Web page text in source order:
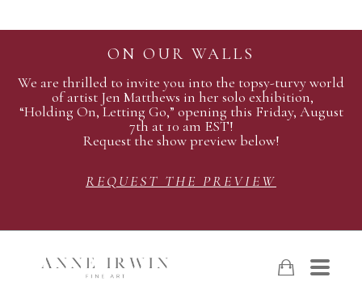
ON OUR WALLS
We are thrilled to invite you into the topsy-turvy world
of artist Jen Matthews in her solo exhibition,
“Holding On, Letting Go,” opening this Friday, August
7th at 10 am EST!
Request the show preview below!
REQUEST THE PREVIEW